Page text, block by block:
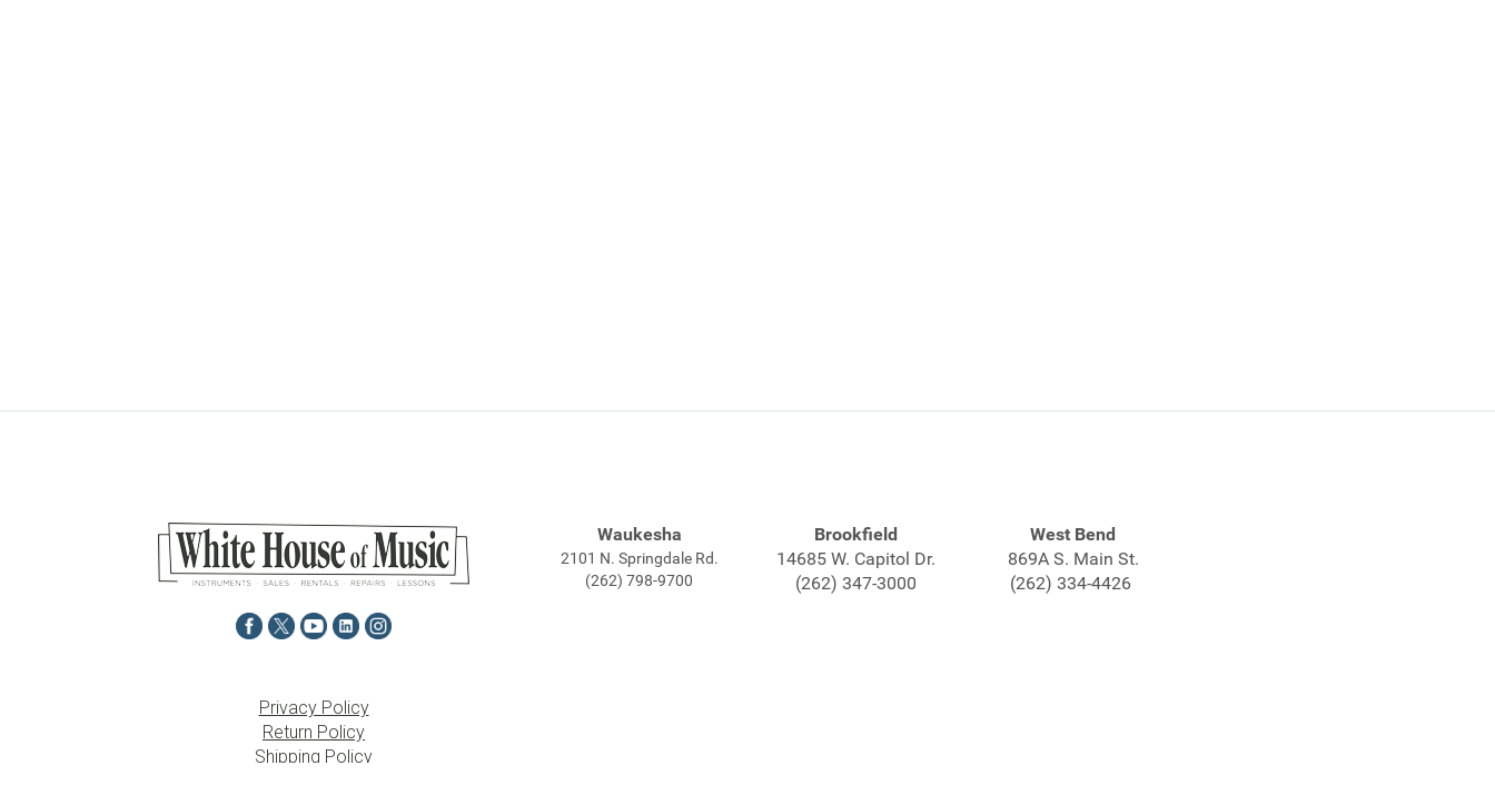
Privacy Policy
Return Policy
Shipping Policy
Waukesha
2101 N. Springdale Rd.
(262) 798-9700
Brookfield
14685 W. Capitol Dr.
(262) 347-3000
West Bend
869A S. Main St.
(262) 334-4426